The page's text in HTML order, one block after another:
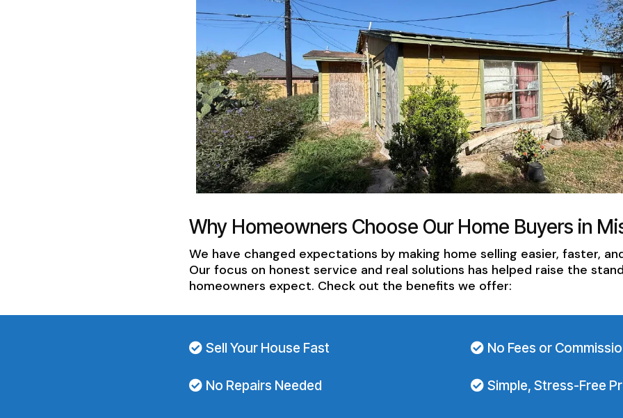
Why Homeowners Choose Our Home Buyers in
We have changed expectations by making home selling easier, faster,
Our focus on honest service and real solutions has helped raise the
homeowners expect. Check out the benefits we offer:
Sell Your House Fast
No Repairs Needed
No Fees or
Simple, Stress-Free